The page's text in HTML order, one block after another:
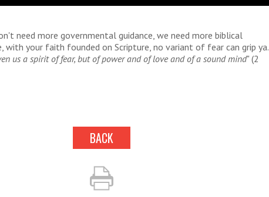
need more governmental guidance, we need more biblical
with your faith founded on Scripture, no variant of fear can grip ya.
us a spirit of fear, but of power and of love and of a sound mind" (2
BACK